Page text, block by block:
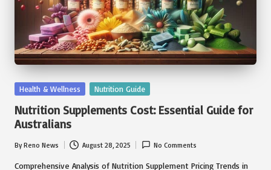
Posted
Health & Wellness Nutrition Guide
Nutrition Supplements Cost: Essential Guide for
Australians
Posted
by
ByReno News August 28, 2025 No Comments
Comprehensive Analysis of Nutrition Supplement Pricing Trends in